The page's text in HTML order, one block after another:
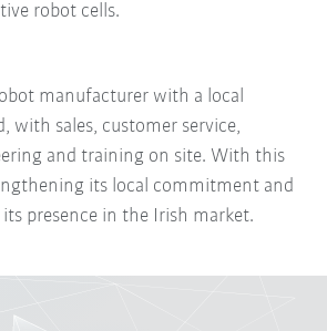
robot cells.
manufacturer with a local
with sales, customer service,
and training on site. With this
its local commitment and
presence in the Irish market.